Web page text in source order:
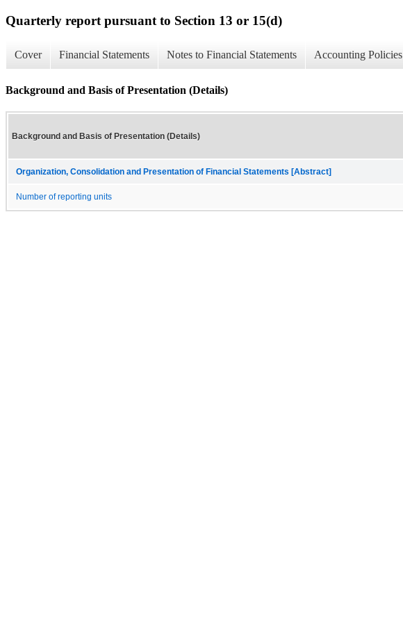
Quarterly report pursuant to Section 13 or 15(d)
Cover Financial Statements Notes to Financial Statements Accounting Policies
Background and Basis of Presentation (Details)
Background and Basis of Presentation (Details)
Organization, Consolidation and Presentation of Financial Statements [Abstract]
Number of reporting units